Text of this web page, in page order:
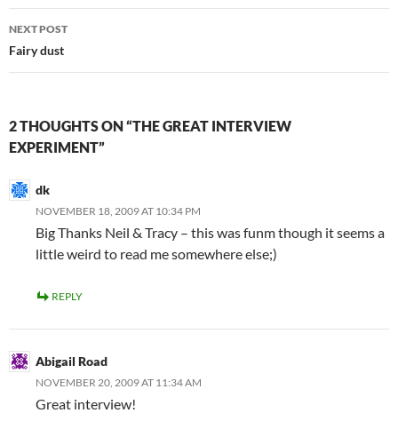
NEXT POST
Fairy dust
2 THOUGHTS ON “THE GREAT INTERVIEW
EXPERIMENT”
dk
NOVEMBER 18, 2009 AT 10:34 PM
Big Thanks Neil & Tracy – this was funm though it seems a
little weird to read me somewhere else;)
REPLY
Abigail Road
NOVEMBER 20, 2009 AT 11:34 AM
Great interview!